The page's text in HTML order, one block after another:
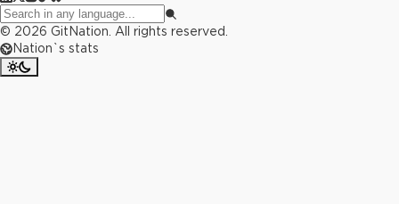
© 2026 GitNation. All rights reserved.
Nation`s stats